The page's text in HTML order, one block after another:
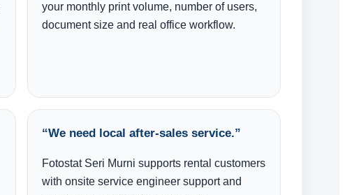
your monthly print volume, number of users,
document size and real office workflow.
“We need local after-sales service.”
Fotostat Seri Murni supports rental customers
with onsite service engineer support and